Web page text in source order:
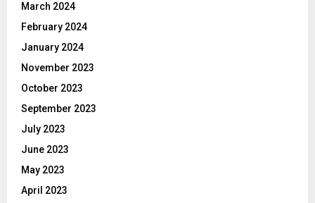
March 2024
February 2024
January 2024
November 2023
October 2023
September 2023
July 2023
June 2023
May 2023
April 2023